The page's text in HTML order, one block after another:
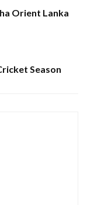
Orient Lanka
Season